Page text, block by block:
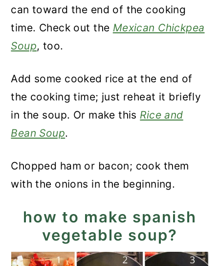
can toward the end of the cooking
time. Check out the Mexican Chickpea
Soup, too.
Add some cooked rice at the end of
the cooking time; just reheat it briefly
in the soup. Or make this Rice and
Bean Soup.
Chopped ham or bacon; cook them
with the onions in the beginning.
how to make spanish
vegetable soup?